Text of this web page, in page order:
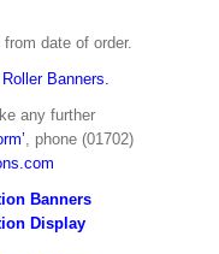
date of order.
Banners.
any further
, phone (01702)
Banners
Display